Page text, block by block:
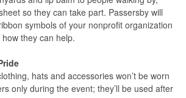
so they can take part. Passersby will
symbols of your nonprofit organization
they can help.
hats and accessories won’t be worn
only during the event; they’ll be used after